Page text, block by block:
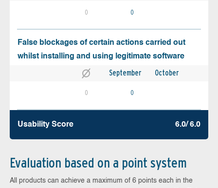
0 0
False blockages of certain actions carried out
whilst installing and using legitimate software
September October
0 0
Usability Score 6.0/ 6.0
Evaluation based on a point system
All products can achieve a maximum of 6 points each in the